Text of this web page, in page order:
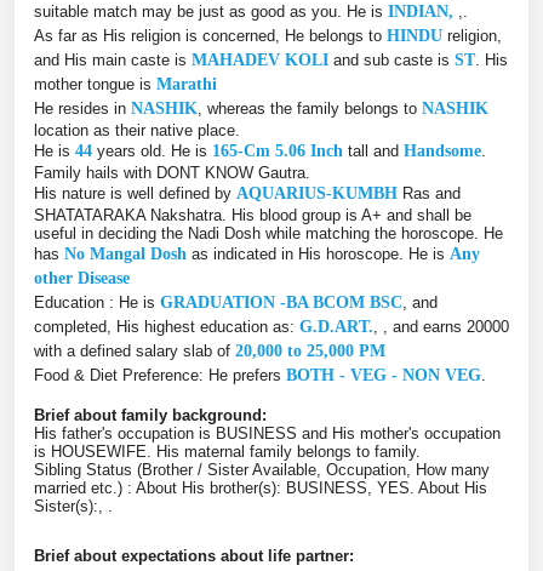
suitable match may be just as good as you. He is INDIAN,
As far as His religion is concerned, He belongs to HINDU religion,
and His main caste is MAHADEV KOLI and sub caste is ST. His
mother tongue is Marathi
He resides in NASHIK , whereas the family belongs to NASHIK
location as their native place.
He is 44 years old. He is 165-Cm 5.06 Inch tall and Handsome
Family hails with DONT KNOW Gautra.
His nature is well defined by AQUARIUS-KUMBH Ras and
SHATATARAKA Nakshatra. His blood group is A+ and shall be
useful in deciding the Nadi Dosh while matching the horoscope. He
has No Mangal Dosh as indicated in His horoscope. He is Any
other Disease
Education : He is GRADUATION -BA BCOM BSC , and
completed, His highest education as: G.D.ART. , , and earns 20000
with a defined salary slab of 20,000 to 25,000 PM
Food & Diet Preference: He prefers BOTH - VEG - NON VEG
Brief about family background:
His father's occupation is BUSINESS and His mother's occupation
is HOUSEWIFE. His maternal family belongs to family.
Sibling Status (Brother / Sister Available, Occupation, How many
married etc.) : About His brother(s): BUSINESS, YES. About His
Sister(s):, .
Brief about expectations about life partner: